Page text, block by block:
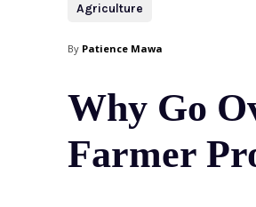
Agriculture
By Patience Mawa
Why Go
Farmer